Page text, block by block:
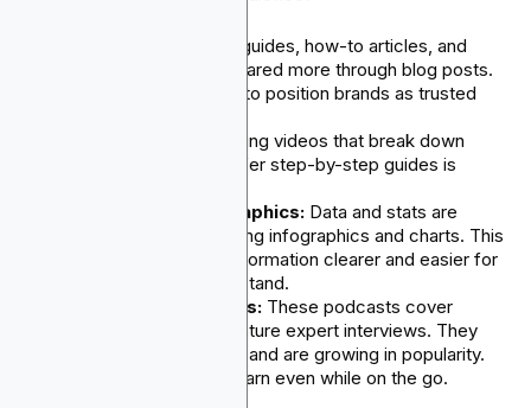
Detailed guides, how-to articles, and
industry insights are shared more through blog posts.
This format continues to position brands as trusted
Making videos that break down
product features or offer step-by-step guides is
Eye-catching Infographics: Data and stats are
shown through appealing infographics and charts. This
method helps make information clearer and easier for
the audience to understand.
Informative Podcasts: These podcasts cover
industry trends and feature expert interviews. They
share valuable insights and are growing in popularity.
Now, audiences can learn even while on the go.